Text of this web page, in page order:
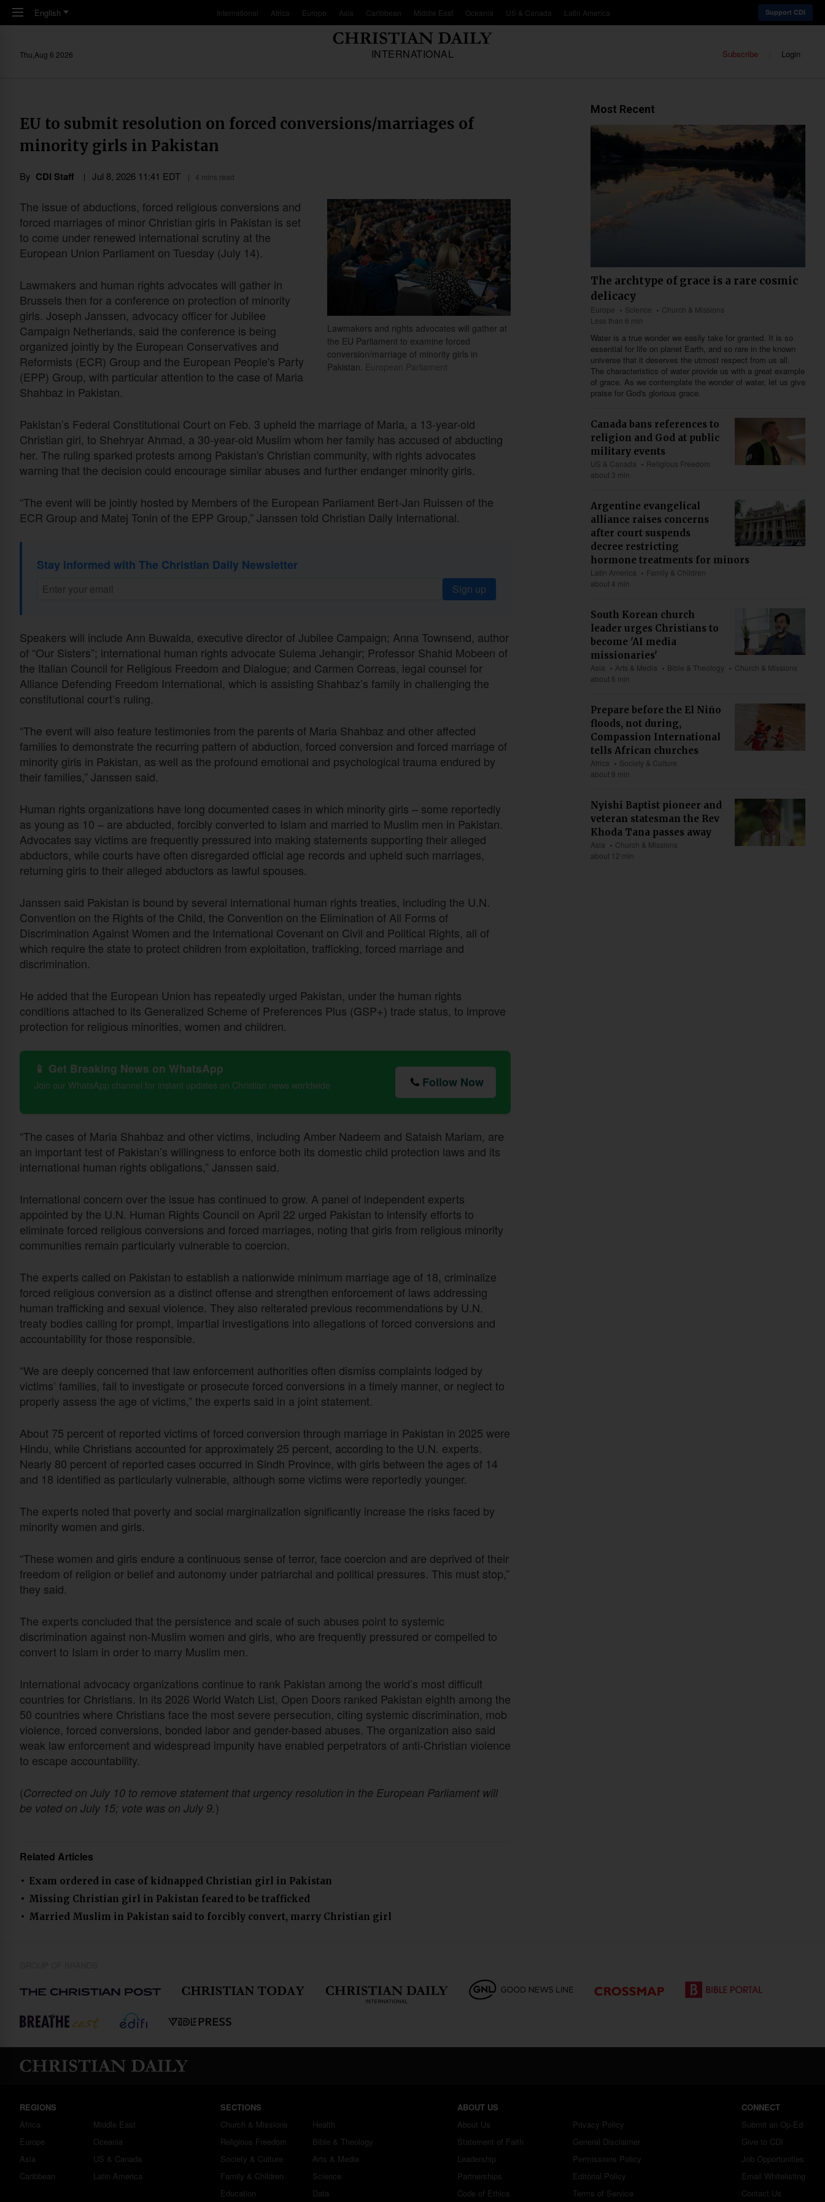
Skip to main content
English International Africa Europe Asia Caribbean Middle East Oceania US & Canada Latin America Support CDI
INTERNATIONAL
Thu,Aug 6 2026 Subscribe Login
EU to submit resolution on forced conversions/marriages of
minority girls in Pakistan
By CDI Staff Jul 8, 2026 11:41 EDT 4 mins read
Lawmakers and rights advocates will gather at
the EU Parliament to examine forced
conversion/marriage of minority girls in
Pakistan. European Parliament
The issue of abductions, forced religious conversions and
forced marriages of minor Christian girls in Pakistan is set
to come under renewed international scrutiny at the
European Union Parliament on Tuesday (July 14).
Lawmakers and human rights advocates will gather in
Brussels then for a conference on protection of minority
girls. Joseph Janssen, advocacy officer for Jubilee
Campaign Netherlands, said the conference is being
organized jointly by the European Conservatives and
Reformists (ECR) Group and the European People's Party
(EPP) Group, with particular attention to the case of Maria
Shahbaz in Pakistan.
Pakistan’s Federal Constitutional Court on Feb. 3 upheld the marriage of Maria, a 13-year-old
Christian girl, to Shehryar Ahmad, a 30-year-old Muslim whom her family has accused of abducting
her. The ruling sparked protests among Pakistan's Christian community, with rights advocates
warning that the decision could encourage similar abuses and further endanger minority girls.
“The event will be jointly hosted by Members of the European Parliament Bert-Jan Ruissen of the
ECR Group and Matej Tonin of the EPP Group,” Janssen told Christian Daily International.
Stay informed with The Christian Daily Newsletter
Sign up
Speakers will include Ann Buwalda, executive director of Jubilee Campaign; Anna Townsend, author
of “Our Sisters”; international human rights advocate Sulema Jehangir; Professor Shahid Mobeen of
the Italian Council for Religious Freedom and Dialogue; and Carmen Correas, legal counsel for
Alliance Defending Freedom International, which is assisting Shahbaz’s family in challenging the
constitutional court’s ruling.
“The event will also feature testimonies from the parents of Maria Shahbaz and other affected
families to demonstrate the recurring pattern of abduction, forced conversion and forced marriage of
minority girls in Pakistan, as well as the profound emotional and psychological trauma endured by
their families,” Janssen said.
Human rights organizations have long documented cases in which minority girls – some reportedly
as young as 10 – are abducted, forcibly converted to Islam and married to Muslim men in Pakistan.
Advocates say victims are frequently pressured into making statements supporting their alleged
abductors, while courts have often disregarded official age records and upheld such marriages,
returning girls to their alleged abductors as lawful spouses.
Janssen said Pakistan is bound by several international human rights treaties, including the U.N.
Convention on the Rights of the Child, the Convention on the Elimination of All Forms of
Discrimination Against Women and the International Covenant on Civil and Political Rights, all of
which require the state to protect children from exploitation, trafficking, forced marriage and
discrimination.
He added that the European Union has repeatedly urged Pakistan, under the human rights
conditions attached to its Generalized Scheme of Preferences Plus (GSP+) trade status, to improve
protection for religious minorities, women and children.
📱 Get Breaking News on WhatsApp
Join our WhatsApp channel for instant updates on Christian news worldwide Follow Now
“The cases of Maria Shahbaz and other victims, including Amber Nadeem and Sataish Mariam, are
an important test of Pakistan’s willingness to enforce both its domestic child protection laws and its
international human rights obligations,” Janssen said.
International concern over the issue has continued to grow. A panel of independent experts
appointed by the U.N. Human Rights Council on April 22 urged Pakistan to intensify efforts to
eliminate forced religious conversions and forced marriages, noting that girls from religious minority
communities remain particularly vulnerable to coercion.
The experts called on Pakistan to establish a nationwide minimum marriage age of 18, criminalize
forced religious conversion as a distinct offense and strengthen enforcement of laws addressing
human trafficking and sexual violence. They also reiterated previous recommendations by U.N.
treaty bodies calling for prompt, impartial investigations into allegations of forced conversions and
accountability for those responsible.
“We are deeply concerned that law enforcement authorities often dismiss complaints lodged by
victims’ families, fail to investigate or prosecute forced conversions in a timely manner, or neglect to
properly assess the age of victims,” the experts said in a joint statement.
About 75 percent of reported victims of forced conversion through marriage in Pakistan in 2025 were
Hindu, while Christians accounted for approximately 25 percent, according to the U.N. experts.
Nearly 80 percent of reported cases occurred in Sindh Province, with girls between the ages of 14
and 18 identified as particularly vulnerable, although some victims were reportedly younger.
The experts noted that poverty and social marginalization significantly increase the risks faced by
minority women and girls.
“These women and girls endure a continuous sense of terror, face coercion and are deprived of their
freedom of religion or belief and autonomy under patriarchal and political pressures. This must stop,”
they said.
The experts concluded that the persistence and scale of such abuses point to systemic
discrimination against non-Muslim women and girls, who are frequently pressured or compelled to
convert to Islam in order to marry Muslim men.
International advocacy organizations continue to rank Pakistan among the world’s most difficult
countries for Christians. In its 2026 World Watch List, Open Doors ranked Pakistan eighth among the
50 countries where Christians face the most severe persecution, citing systemic discrimination, mob
violence, forced conversions, bonded labor and gender-based abuses. The organization also said
weak law enforcement and widespread impunity have enabled perpetrators of anti-Christian violence
to escape accountability.
(Corrected on July 10 to remove statement that urgency resolution in the European Parliament will
be voted on July 15; vote was on July 9.)
Related Articles
Exam ordered in case of kidnapped Christian girl in Pakistan
Missing Christian girl in Pakistan feared to be trafficked
Married Muslim in Pakistan said to forcibly convert, marry Christian girl
Most Recent
The archtype of grace is a rare cosmic
delicacy
Europe Science
Church & Missions
Less than 6 min
Water is a true wonder we easily take for granted. It is so
essential for life on planet Earth, and so rare in the known
universe that it deserves the utmost respect from us all.
The characteristics of water provide us with a great example
of grace. As we contemplate the wonder of water, let us give
praise for God's glorious grace.
Canada bans references to
religion and God at public
military events
US & Canada
Religious Freedom
about 3 min
Argentine evangelical
alliance raises concerns
after court suspends
decree restricting
hormone treatments for minors
Latin America
Family & Children
about 4 min
South Korean church
leader urges Christians to
become 'AI media
missionaries'
Asia Arts & Media Bible & Theology
Church & Missions
about 6 min
Prepare before the El Niño
floods, not during,
Compassion International
tells African churches
Africa
Society & Culture
about 9 min
Nyishi Baptist pioneer and
veteran statesman the Rev
Khoda Tana passes away
Asia
Church & Missions
about 12 min
REGIONS
Africa
Europe
Asia
Caribbean
Middle East
Oceania
US & Canada
Latin America
SECTIONS
Church & Missions
Religious Freedom
Society & Culture
Family & Children
Education
Health
Bible & Theology
Arts & Media
Science
Data
ABOUT US
About Us
Statement of Faith
Leadership
Partnerships
Code of Ethics
Privacy Policy
General Disclaimer
Permissions Policy
Editorial Policy
Terms of Service
CONNECT
Submit an Op-Ed
Give to CDI
Job Opportunities
Email Whitelisting
Contact Us